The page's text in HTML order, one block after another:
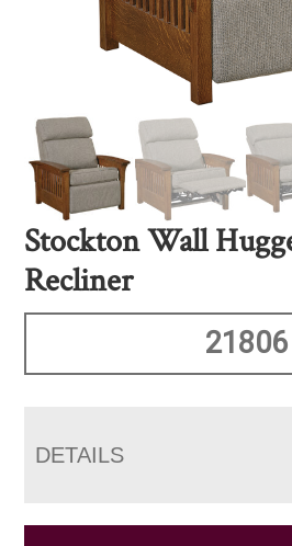
Stockton Wall
Recliner
21806
DETAILS